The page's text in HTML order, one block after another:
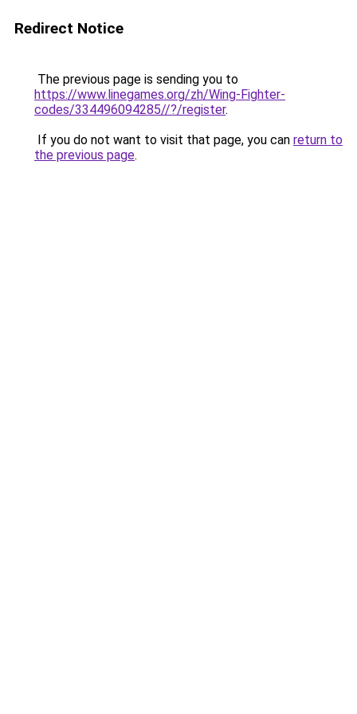
Redirect Notice
The previous page is sending you to
https://www.linegames.org/zh/Wing-Fighter-
codes/334496094285//?/register.
If you do not want to visit that page, you can return to
the previous page.